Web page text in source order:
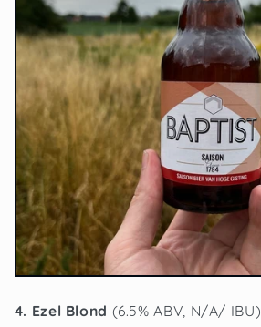
4. Ezel Blond (6.5% ABV, N/A/ IBU)